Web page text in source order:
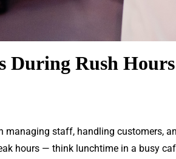
During Rush
managing staff, handling customers,
hours — think lunchtime in a busy